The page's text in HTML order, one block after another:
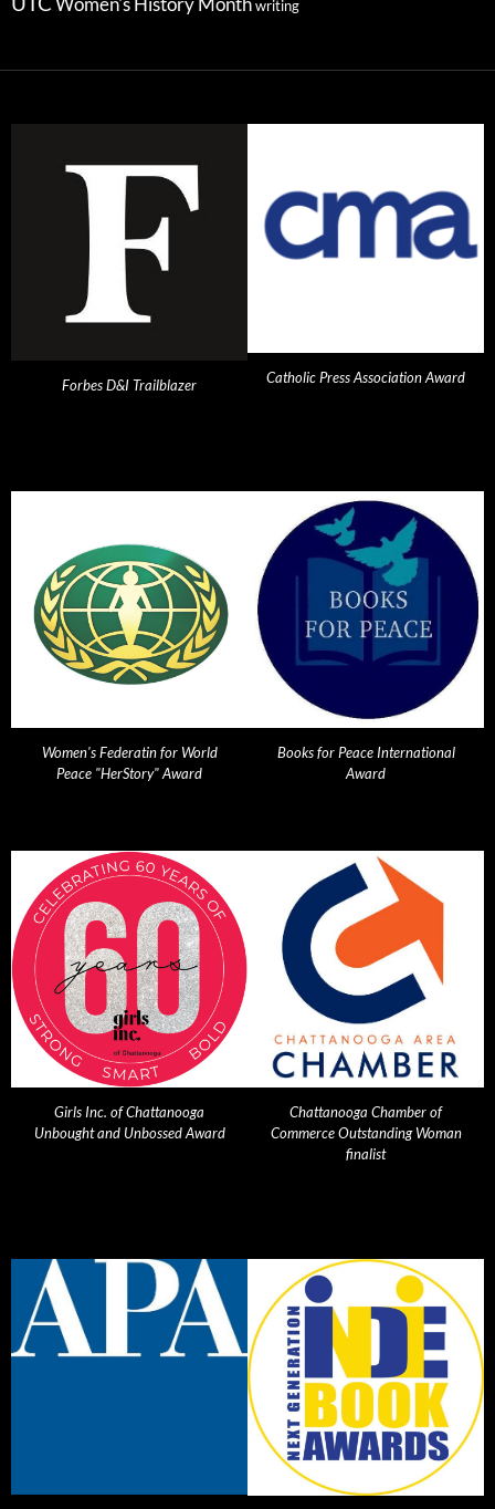
Women's History Month writing
Forbes D&I Trailblazer Catholic Press Association Award
Women's Federatin for World
Peace "HerStory" Award
Books for Peace International
Award
Girls Inc. of Chattanooga
Unbought and Unbossed Award
Chattanooga Chamber of
Commerce Outstanding Woman
finalist